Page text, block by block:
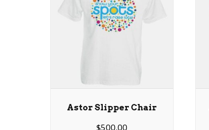
Astor Slipper Chair
$500.00